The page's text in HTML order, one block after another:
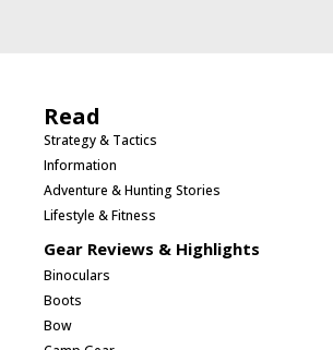
Read
Strategy & Tactics
Information
Adventure & Hunting Stories
Lifestyle & Fitness
Gear Reviews & Highlights
Binoculars
Boots
Bow